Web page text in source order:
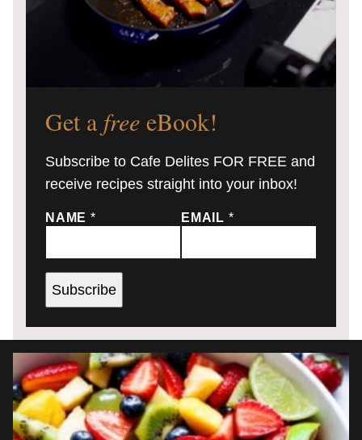
Get a free eBook!
Subscribe to Cafe Delites FOR FREE and
receive recipes straight into your inbox!
NAME * EMAIL *
Subscribe